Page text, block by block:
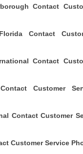
Contact
Contact
Contact
Customer
Contact Customer
Customer Service